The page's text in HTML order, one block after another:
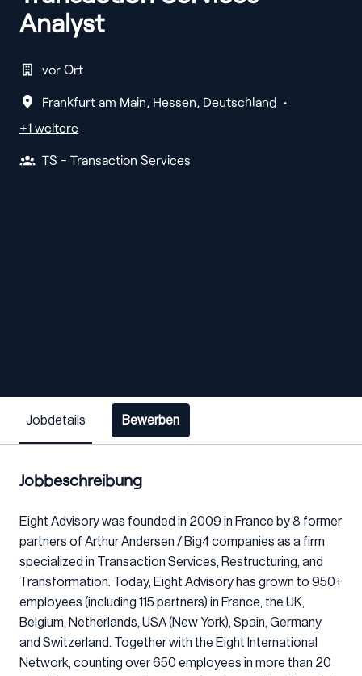
Analyst
vor Ort
Frankfurt am Main, Hessen, Deutschland •
+1 weitere
TS - Transaction Services
Jobdetails Bewerben
Jobbeschreibung
Eight Advisory was founded in 2009 in France by 8 former
partners of Arthur Andersen / Big4 companies as a firm
specialized in Transaction Services, Restructuring, and
Transformation. Today, Eight Advisory has grown to 950+
employees (including 115 partners) in France, the UK,
Belgium, Netherlands, USA (New York), Spain, Germany
and Switzerland. Together with the Eight International
Network, counting over 650 employees in more than 20